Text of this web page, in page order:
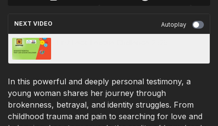
NEXT VIDEO Autoplay
In this powerful and deeply personal testimony, a
young woman shares her journey through
brokenness, betrayal, and identity struggles. From
childhood trauma and pain to searching for love and